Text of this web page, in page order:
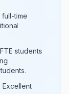
full-time
FTE students
Excellent